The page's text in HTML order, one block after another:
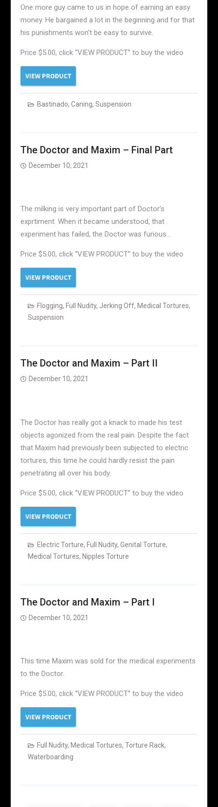
One more guy came to us in hope of earning an easy
money. He bargained a lot in the beginning and for that
his punishments won’t be easy to survive.
Price $5.00, click “VIEW PRODUCT” to buy the video
Bastinado, Caning, Suspension
The Doctor and Maxim – Final Part
December 10, 2021
The milking is very important part of Doctor’s
exprtiment. When it became understood, that
experiment has failed, the Doctor was furious…
Price $5.00, click “VIEW PRODUCT” to buy the video
Flogging, Full Nudity, Jerking Off, Medical Tortures,
Suspension
The Doctor and Maxim – Part II
December 10, 2021
The Doctor has really got a knack to made his test
objects agonized from the real pain. Despite the fact
that Maxim had previously been subjected to electric
tortures, this time he could hardly resist the pain
penetrating all over his body.
Price $5.00, click “VIEW PRODUCT” to buy the video
Electric Torture, Full Nudity, Genital Torture,
Medical Tortures, Nipples Torture
The Doctor and Maxim – Part I
December 10, 2021
This time Maxim was sold for the medical experiments
to the Doctor.
Price $5.00, click “VIEW PRODUCT” to buy the video
Full Nudity, Medical Tortures, Torture Rack,
Waterboarding